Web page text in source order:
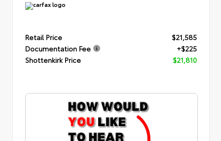
Retail Price
$21,585
Documentation Fee
+$225
Shottenkirk Price
$21,810